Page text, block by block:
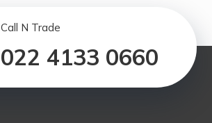
Call N Trade
022 4133 0660